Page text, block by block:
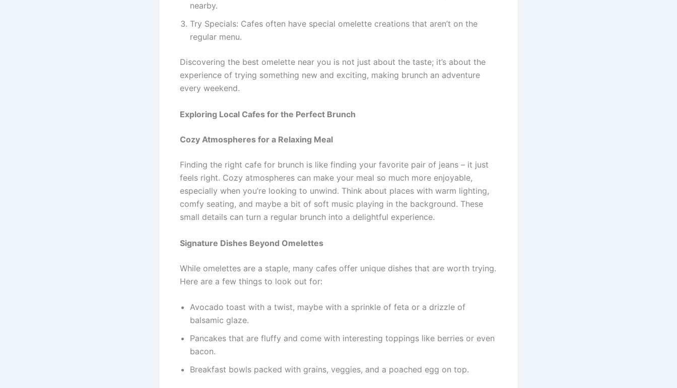
nearby.
Try Specials: Cafes often have special omelette creations that aren’t on the
regular menu.
Discovering the best omelette near you is not just about the taste; it’s about the
experience of trying something new and exciting, making brunch an adventure
every weekend.
Exploring Local Cafes for the Perfect Brunch
Cozy Atmospheres for a Relaxing Meal
Finding the right cafe for brunch is like finding your favorite pair of jeans – it just
feels right. Cozy atmospheres can make your meal so much more enjoyable,
especially when you’re looking to unwind. Think about places with warm lighting,
comfy seating, and maybe a bit of soft music playing in the background. These
small details can turn a regular brunch into a delightful experience.
Signature Dishes Beyond Omelettes
While omelettes are a staple, many cafes offer unique dishes that are worth trying.
Here are a few things to look out for:
Avocado toast with a twist, maybe with a sprinkle of feta or a drizzle of
balsamic glaze.
Pancakes that are fluffy and come with interesting toppings like berries or even
bacon.
Breakfast bowls packed with grains, veggies, and a poached egg on top.